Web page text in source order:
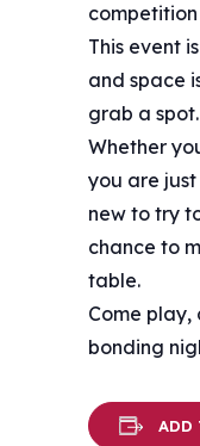
This event
and space
grab a
Whether
you are
new to try
chance to
table.
Come play,
bonding
ADD